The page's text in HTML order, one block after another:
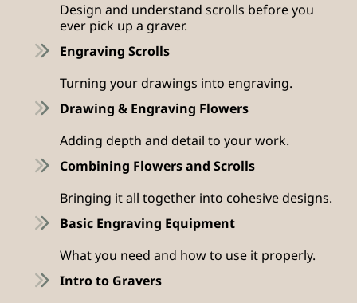
Design and understand scrolls before you
ever pick up a graver.
Engraving Scrolls
Turning your drawings into engraving.
Drawing & Engraving Flowers
Adding depth and detail to your work.
Combining Flowers and Scrolls
Bringing it all together into cohesive designs.
Basic Engraving Equipment
What you need and how to use it properly.
Intro to Gravers